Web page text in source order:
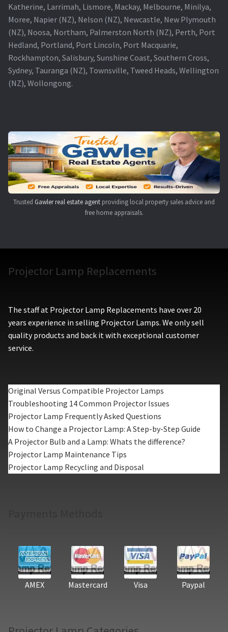
Katherine, Larrimah, Lismore, Mackay, Melbourne, Minilya,
Moree, Napier (NZ), Nelson (NZ), Newcastle, New Plymouth
(NZ), Noosa, Northam, Palmerston North (NZ), Perth, Port
Hedland, Portland, Port Lincoln, Port Macquarie,
Rockhampton, Salisbury, Sunshine Coast, Southern Cross,
Sydney, Tauranga (NZ), Townsville, Tweed Heads, Wellington
(NZ), Wollongong.
Trusted Gawler real estate agent providing local property sales advice and
free home appraisals.
Projector Lamp Replacements
The staff at Projector Lamp Replacements have over 20
years experience in selling Projector Lamps. We only sell
quality products and back it with exceptional customer
service.
Original Versus Compatible Projector Lamps
Troubleshooting 14 Common Projector Issues
Projector Lamp Frequently Asked Questions
How to Change a Projector Lamp: A Step-by-Step Guide
A Projector Bulb and a Lamp: Whats the difference?
Projector Lamp Maintenance Tips
Projector Lamp Recycling and Disposal
AMEX Mastercard Visa Paypal